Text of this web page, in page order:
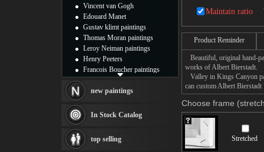
Maintain ratio
Product Reminder
Beautiful, original hand-
works of Albert Bierstadt.
Valley in Kings Canyon
can custom Albert
Choose frame
Stretched
Vincent van Gogh
Edouard Manet
Gustav klimt paintings
Thomas Moran paintings
Leroy Neiman paintings
Henry Peeters
Francois Boucher paintings
Thomas Kinkade paintings
Fabian Perez paintings
Albert Bierstadt
canvas print
Frederic Edwin Church
new paintings
In Stock Catalog
top selling